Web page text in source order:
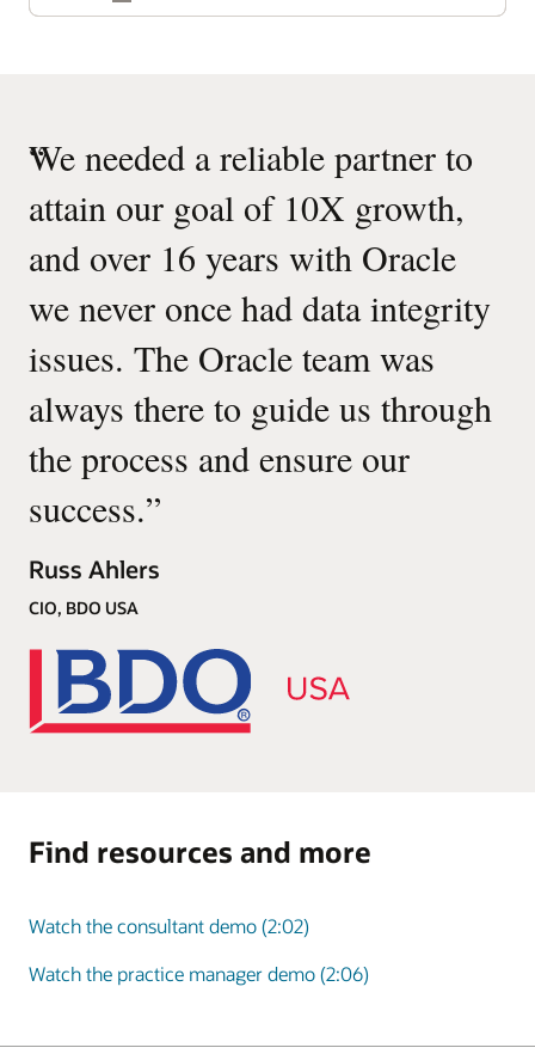
“
We needed a reliable partner to
attain our goal of 10X growth,
and over 16 years with Oracle
we never once had data integrity
issues. The Oracle team was
always there to guide us through
the process and ensure our
success.”
Russ Ahlers
CIO, BDO USA
Find resources and more
Watch the consultant demo (2:02)
Watch the practice manager demo (2:06)